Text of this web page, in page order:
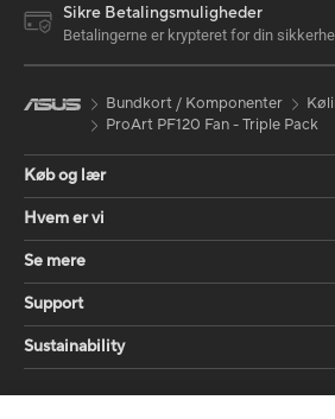
Sikre Betalingsmuligheder
Betalingerne er krypteret for din
Bundkort / Komponenter
ProArt PF120 Fan - Triple Pack
Køb og lær
Hvem er vi
Se mere
Support
Sustainability